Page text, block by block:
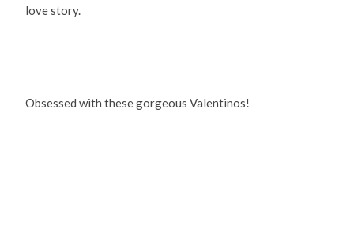
love story.
Obsessed with these gorgeous Valentinos!